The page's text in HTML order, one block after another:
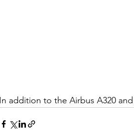
In addition to the Airbus A320